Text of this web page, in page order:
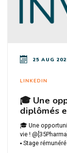
25 AUG
LINKEDIN
🎓 Une
diplômés
🎓 Une
vie !
▪️ Stage